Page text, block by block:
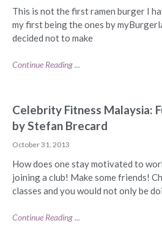
This is not the first ramen burger I
my first being the ones by
decided not to make
Continue Reading ...
Celebrity Fitness Malaysia:
by Stefan Brecard
October 31, 2013
How does one stay motivated to
joining a club! Make some friends!
classes and you would not only be
Continue Reading ...